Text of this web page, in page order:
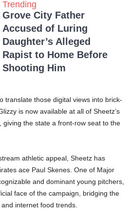
Trending
Grove City Father
Accused of Luring
Daughter’s Alleged
Rapist to Home Before
Shooting Him
translate those digital views into brick-
is now available at all of Sheetz’s
giving the state a front-row seat to the
athletic appeal, Sheetz has
ace Paul Skenes. One of Major
and dominant young pitchers,
face of the campaign, bridging the
internet food trends.